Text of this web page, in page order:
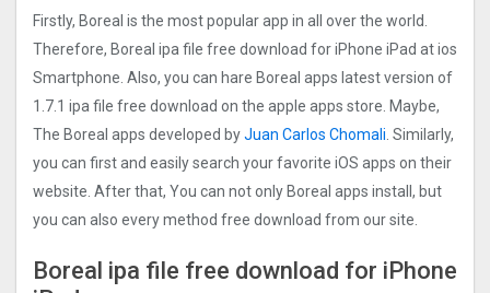
Firstly, Boreal is the most popular app in all over the world.
Therefore, Boreal ipa file free download for iPhone iPad at ios
Smartphone. Also, you can hare Boreal apps latest version of
1.7.1 ipa file free download on the apple apps store. Maybe,
The Boreal apps developed byJuan Carlos Chomali. Similarly,
you can first and easily search your favorite iOS apps on their
website. After that, You can not only Boreal apps install, but
you can also every method free download from our site.
Boreal ipa file free download for iPhone